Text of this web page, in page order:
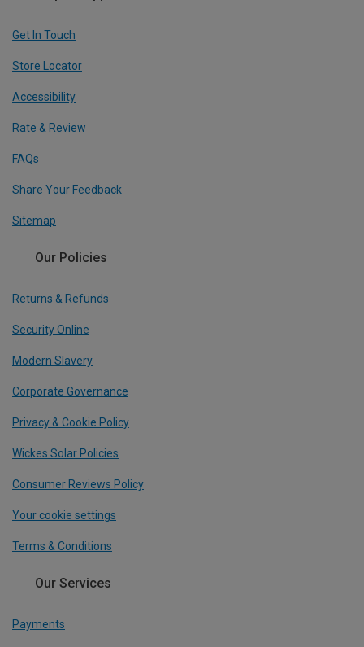
Get In Touch
Store Locator
Accessibility
Rate & Review
FAQs
Share Your Feedback
Sitemap
Our Policies
Returns & Refunds
Security Online
Modern Slavery
Corporate Governance
Privacy & Cookie Policy
Wickes Solar Policies
Consumer Reviews Policy
Your cookie settings
Terms & Conditions
Our Services
Payments